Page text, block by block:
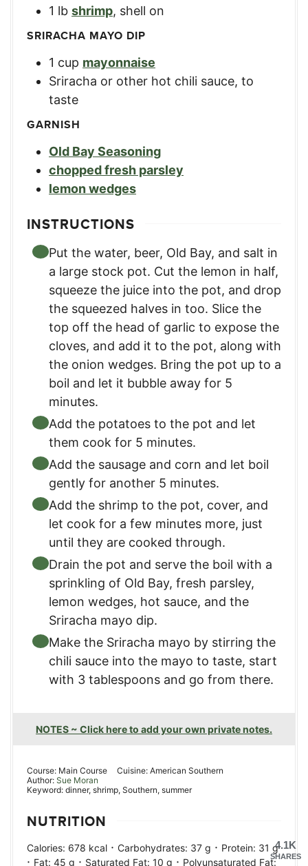
1 lb shrimp, shell on
SRIRACHA MAYO DIP
1 cup mayonnaise
Sriracha or other hot chili sauce, to
taste
GARNISH
Old Bay Seasoning
chopped fresh parsley
lemon wedges
INSTRUCTIONS
Put the water, beer, Old Bay, and salt in
a large stock pot. Cut the lemon in half,
squeeze the juice into the pot, and drop
the squeezed halves in too. Slice the
top off the head of garlic to expose the
cloves, and add it to the pot, along with
the onion wedges. Bring the pot up to a
boil and let it bubble away for 5
minutes.
Add the potatoes to the pot and let
them cook for 5 minutes.
Add the sausage and corn and let boil
gently for another 5 minutes.
Add the shrimp to the pot, cover, and
let cook for a few minutes more, just
until they are cooked through.
Drain the pot and serve the boil with a
sprinkling of Old Bay, fresh parsley,
lemon wedges, hot sauce, and the
Sriracha mayo dip.
Make the Sriracha mayo by stirring the
chili sauce into the mayo to taste, start
with 3 tablespoons and go from there.
NOTES ~ Click here to add your own private notes.
Course: Main Course Cuisine:American Southern
Author: Sue Moran
Keyword: dinner, shrimp, Southern, summer
NUTRITION
Calories: 678 kcal · Carbohydrates: 37 g · Protein: 31 g
· Fat: 45 g · Saturated Fat: 10 g · Polyunsaturated Fat:
4.1K
SHARES